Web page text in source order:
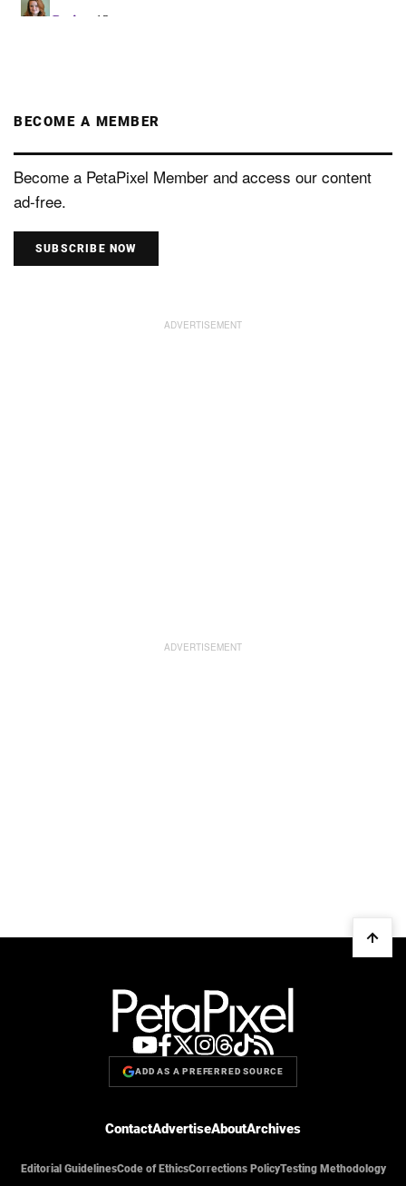
BECOME A MEMBER
Become a PetaPixel Member and access our content
ad-free.
SUBSCRIBE NOW
ADD AS A PREFERRED SOURCE
ContactAdvertiseAboutArchives
Editorial GuidelinesCode of EthicsCorrections PolicyTesting Methodology